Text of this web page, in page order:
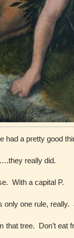
had a pretty good
really did.
With a capital P.
only one rule,
that tree. Don’t eat